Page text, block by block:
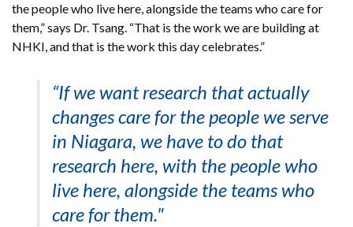
the people who live here, alongside the teams who care for
them,” says Dr. Tsang. “That is the work we are building at
NHKI, and that is the work this day celebrates.”
“If we want research that actually
changes care for the people we serve
in Niagara, we have to do that
research here, with the people who
live here, alongside the teams who
care for them."